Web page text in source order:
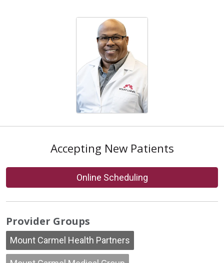
Accepting New Patients
Online Scheduling
Provider Groups
Mount Carmel Health Partners